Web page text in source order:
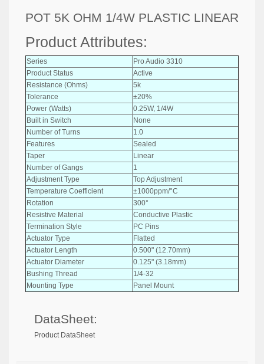
POT 5K OHM 1/4W PLASTIC LINEAR
Product Attributes:
Series
Pro Audio 3310
Product Status
Active
Resistance (Ohms)
5k
Tolerance
±20%
Power (Watts)
0.25W, 1/4W
Built in Switch
None
Number of Turns
1.0
Features
Sealed
Taper
Linear
Number of Gangs
1
Adjustment Type
Top Adjustment
Temperature Coefficient
±1000ppm/°C
Rotation
300°
Resistive Material
Conductive Plastic
Termination Style
PC Pins
Actuator Type
Flatted
Actuator Length
0.500" (12.70mm)
Actuator Diameter
0.125" (3.18mm)
Bushing Thread
1/4-32
Mounting Type
Panel Mount
DataSheet:
Product DataSheet